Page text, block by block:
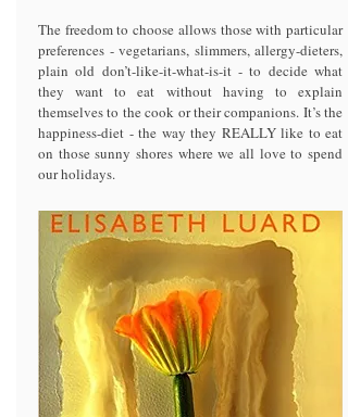
The freedom to choose allows those with particular
preferences - vegetarians, slimmers, allergy-dieters,
plain old don’t-like-it-what-is-it - to decide what
they want to eat without having to explain
themselves to the cook or their companions. It’s the
happiness-diet - the way they REALLY like to eat
on those sunny shores where we all love to spend
our holidays.